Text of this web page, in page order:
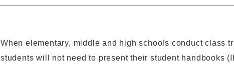
When elementary, middle and high schools conduct class
students will not need to present their student handbooks